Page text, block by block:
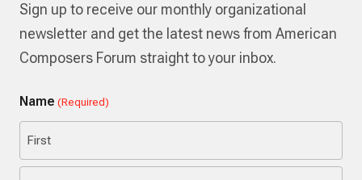
Sign up to receive our monthly organizational
newsletter and get the latest news from American
Composers Forum straight to your inbox.
Name (Required)
First